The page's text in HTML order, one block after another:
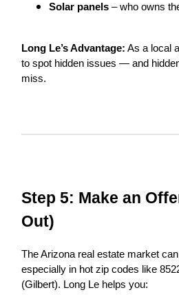
Solar panels – who owns
Long Le’s Advantage: As a local
to spot hidden issues — and
miss.
Step 5: Make an
Out)
The Arizona real estate market
especially in hot zip codes like
(Gilbert). Long Le helps you: